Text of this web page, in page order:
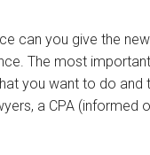
can you give the
The most
you want to do and
a CPA (informed